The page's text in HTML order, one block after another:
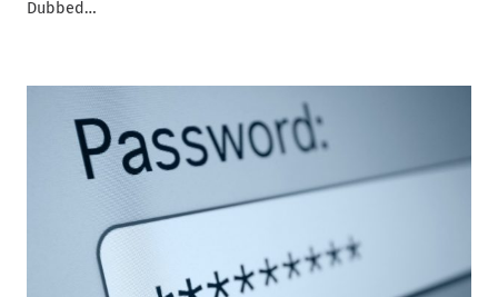
Dubbed…